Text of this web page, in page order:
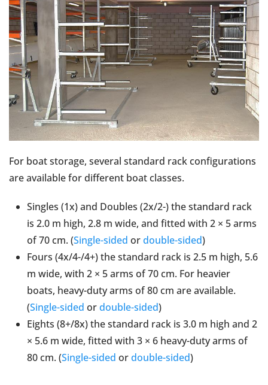
For boat storage, several standard rack configurations
are available for different boat classes.
Singles (1x) and Doubles (2x/2-) the standard rack
is 2.0 m high, 2.8 m wide, and fitted with 2 × 5 arms
of 70 cm. (Single-sided ordouble-sided)
Fours (4x/4-/4+) the standard rack is 2.5 m high, 5.6
m wide, with 2 × 5 arms of 70 cm. For heavier
boats, heavy-duty arms of 80 cm are available.
(Single-sided ordouble-sided)
Eights (8+/8x) the standard rack is 3.0 m high and 2
× 5.6 m wide, fitted with 3 × 6 heavy-duty arms of
80 cm. (Single-sided ordouble-sided)